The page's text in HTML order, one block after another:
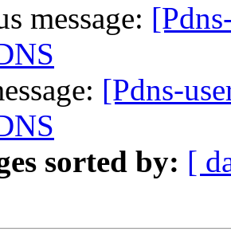
message:
[Pdns-
sorted by: [